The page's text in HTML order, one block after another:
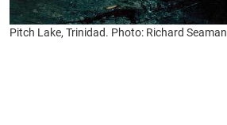
Pitch Lake, Trinidad. Photo: Richard Seaman